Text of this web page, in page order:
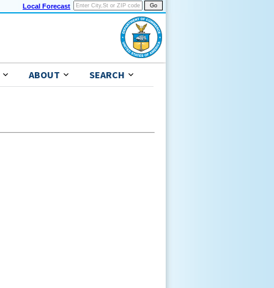
Local Forecast
ABOUT SEARCH